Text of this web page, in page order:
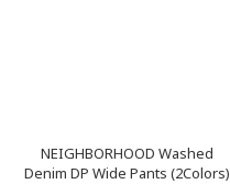
NEIGHBORHOOD Washed
Denim DP Wide Pants (2Colors)